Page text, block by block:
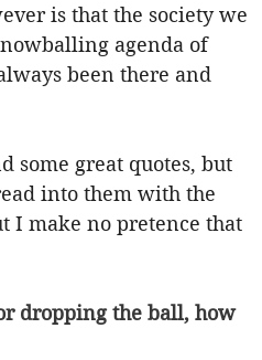
is that the society we
agenda of
been there and
some great quotes, but
into them with the
I make no pretence that
dropping the ball, how